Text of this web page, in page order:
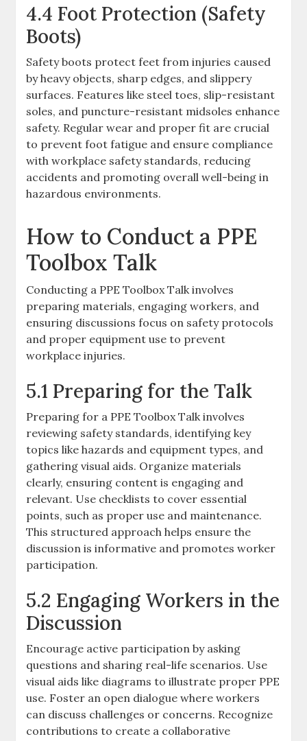
4.4 Foot Protection (Safety
Boots)
Safety boots protect feet from injuries caused
by heavy objects, sharp edges, and slippery
surfaces. Features like steel toes, slip-resistant
soles, and puncture-resistant midsoles enhance
safety. Regular wear and proper fit are crucial
to prevent foot fatigue and ensure compliance
with workplace safety standards, reducing
accidents and promoting overall well-being in
hazardous environments.
How to Conduct a PPE
Toolbox Talk
Conducting a PPE Toolbox Talk involves
preparing materials, engaging workers, and
ensuring discussions focus on safety protocols
and proper equipment use to prevent
workplace injuries.
5.1 Preparing for the Talk
Preparing for a PPE Toolbox Talk involves
reviewing safety standards, identifying key
topics like hazards and equipment types, and
gathering visual aids. Organize materials
clearly, ensuring content is engaging and
relevant. Use checklists to cover essential
points, such as proper use and maintenance.
This structured approach helps ensure the
discussion is informative and promotes worker
participation.
5.2 Engaging Workers in the
Discussion
Encourage active participation by asking
questions and sharing real-life scenarios. Use
visual aids like diagrams to illustrate proper PPE
use. Foster an open dialogue where workers
can discuss challenges or concerns. Recognize
contributions to create a collaborative